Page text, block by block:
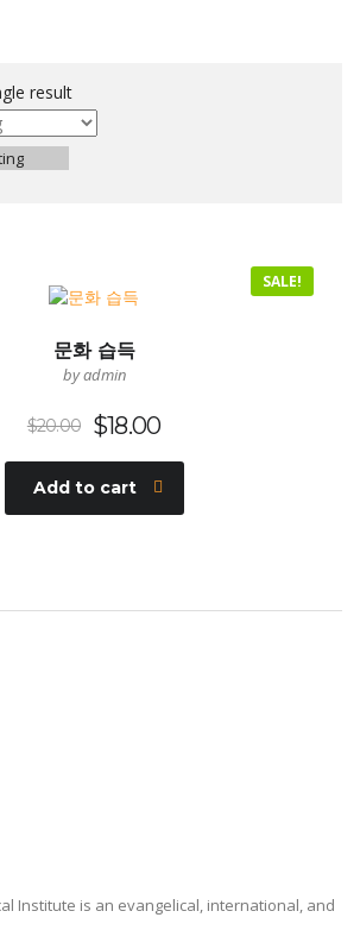
result
SALE!
문화 습득
by admin
$20.00 $18.00
Add to cart
Institute is an evangelical, international, and